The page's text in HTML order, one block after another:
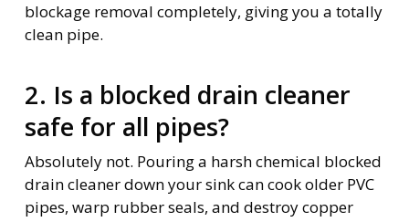
blockage removal completely, giving you a totally
clean pipe.
2. Is a blocked drain cleaner
safe for all pipes?
Absolutely not. Pouring a harsh chemical blocked
drain cleaner down your sink can cook older PVC
pipes, warp rubber seals, and destroy copper